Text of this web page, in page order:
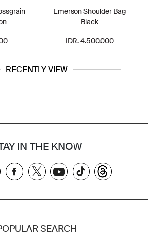
Emerson Shoulder Bag
Black
IDR. 4.500.000
RECENTLY VIEW
IN THE KNOW
SEARCH